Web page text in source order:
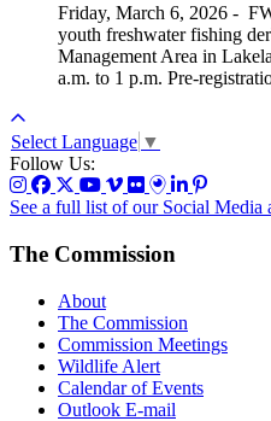
Friday, March 6, 2026 -
youth freshwater fishing
Management Area in
a.m. to 1 p.m. Pre-
Select Language ▼
Follow Us:
See a full list of our Social Media
The Commission
About
The Commission
Commission Meetings
Wildlife Alert
Calendar of Events
Outlook E-mail